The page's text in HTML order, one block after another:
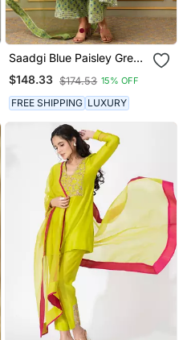
Saadgi Blue Paisley Green
Anarkali Set
$148.33 $174.53 15% OFF
FREE SHIPPING LUXURY